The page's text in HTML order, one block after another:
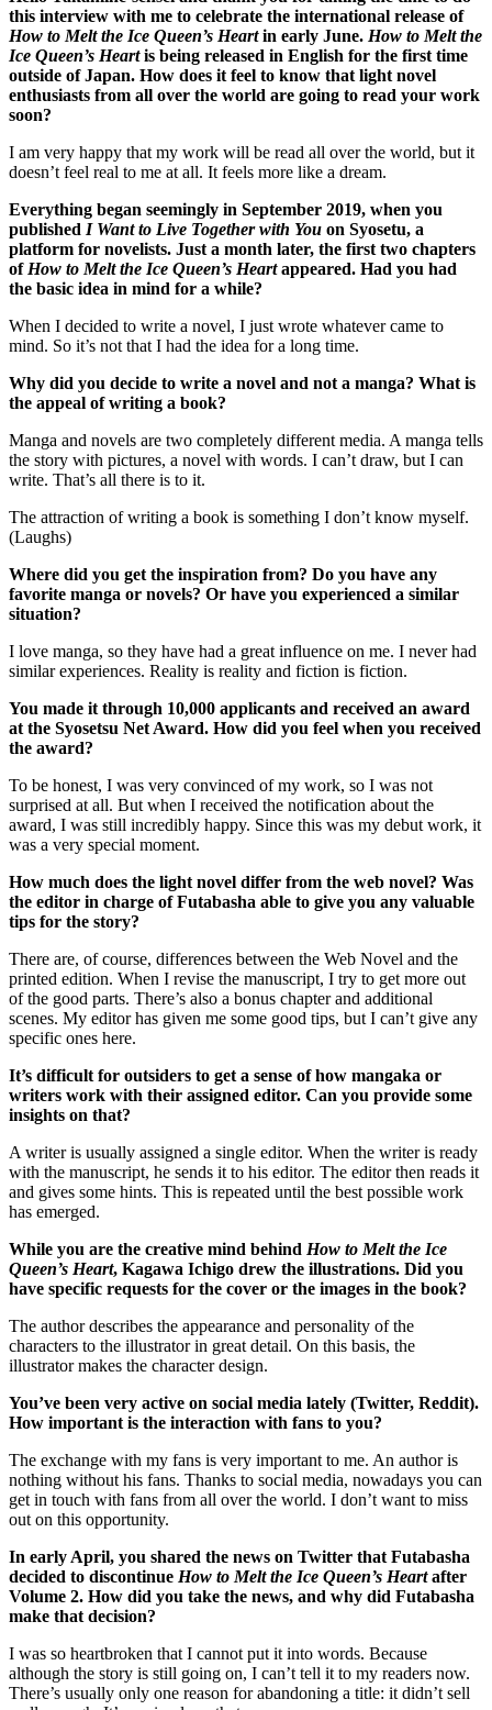
this interview with me to celebrate the international release of
How to Melt the Ice Queen’s Heartin early June. How to Melt the
Ice Queen’s Heartis being released in English for the first time
outside of Japan. How does it feel to know that light novel
enthusiasts from all over the world are going to read your work
soon?
I am very happy that my work will be read all over the world, but it
doesn’t feel real to me at all. It feels more like a dream.
Everything began seemingly in September 2019, when you
published I Want to Live Together with You on Syosetu, a
platform for novelists. Just a month later, the first two chapters
of How to Melt the Ice Queen’s Heartappeared. Had you had
the basic idea in mind for a while?
When I decided to write a novel, I just wrote whatever came to
mind. So it’s not that I had the idea for a long time.
Why did you decide to write a novel and not a manga? What is
the appeal of writing a book?
Manga and novels are two completely different media. A manga tells
the story with pictures, a novel with words. I can’t draw, but I can
write. That’s all there is to it.
The attraction of writing a book is something I don’t know myself.
(Laughs)
Where did you get the inspiration from? Do you have any
favorite manga or novels? Or have you experienced a similar
situation?
I love manga, so they have had a great influence on me. I never had
similar experiences. Reality is reality and fiction is fiction.
You made it through 10,000 applicants and received an award
at the Syosetsu Net Award. How did you feel when you received
the award?
To be honest, I was very convinced of my work, so I was not
surprised at all. But when I received the notification about the
award, I was still incredibly happy. Since this was my debut work, it
was a very special moment.
How much does the light novel differ from the web novel? Was
the editor in charge of Futabasha able to give you any valuable
tips for the story?
There are, of course, differences between the Web Novel and the
printed edition. When I revise the manuscript, I try to get more out
of the good parts. There’s also a bonus chapter and additional
scenes. My editor has given me some good tips, but I can’t give any
specific ones here.
It’s difficult for outsiders to get a sense of how mangaka or
writers work with their assigned editor. Can you provide some
insights on that?
A writer is usually assigned a single editor. When the writer is ready
with the manuscript, he sends it to his editor. The editor then reads it
and gives some hints. This is repeated until the best possible work
has emerged.
While you are the creative mind behind How to Melt the Ice
Queen’s Heart, Kagawa Ichigo drew the illustrations. Did you
have specific requests for the cover or the images in the book?
The author describes the appearance and personality of the
characters to the illustrator in great detail. On this basis, the
illustrator makes the character design.
You’ve been very active on social media lately (Twitter, Reddit).
How important is the interaction with fans to you?
The exchange with my fans is very important to me. An author is
nothing without his fans. Thanks to social media, nowadays you can
get in touch with fans from all over the world. I don’t want to miss
out on this opportunity.
In early April, you shared the news on Twitter that Futabasha
decided to discontinue How to Melt the Ice Queen’s Heartafter
Volume 2. How did you take the news, and why did Futabasha
make that decision?
I was so heartbroken that I cannot put it into words. Because
although the story is still going on, I can’t tell it to my readers now.
There’s usually only one reason for abandoning a title: it didn’t sell